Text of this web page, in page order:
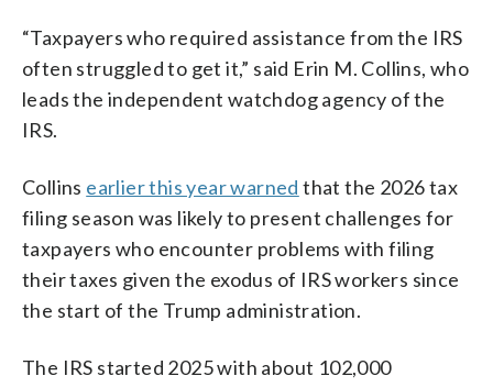
“Taxpayers who required assistance from the IRS
often struggled to get it,” said Erin M. Collins, who
leads the independent watchdog agency of the
IRS.
Collins earlier this year warned that the 2026 tax
filing season was likely to present challenges for
taxpayers who encounter problems with filing
their taxes given the exodus of IRS workers since
the start of the Trump administration.
The IRS started 2025 with about 102,000